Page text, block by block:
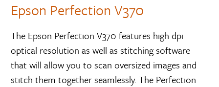
Epson Perfection V370
The Epson Perfection V370 features high dpi
optical resolution as well as stitching software
that will allow you to scan oversized images and
stitch them together seamlessly. The Perfection